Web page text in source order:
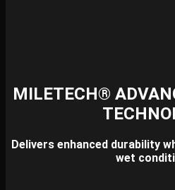
MILETECH®
Delivers enhanced durability
wet